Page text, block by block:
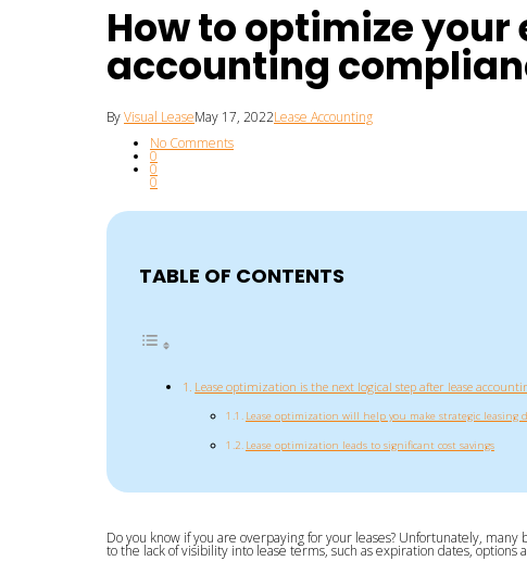
How to optimize
accounting
ByVisual LeaseMay 17, 2022Lease Accounting
No Comments
0
0
0
TABLE OF CONTENTS
Lease optimization is the next logical step after lease
Lease optimization will help you make strategic leasing
Lease optimization leads to significant cost savings
Do you know if you are overpaying for your leases? Unfortunately,
to the lack of visibility into lease terms, such as expiration dates, options